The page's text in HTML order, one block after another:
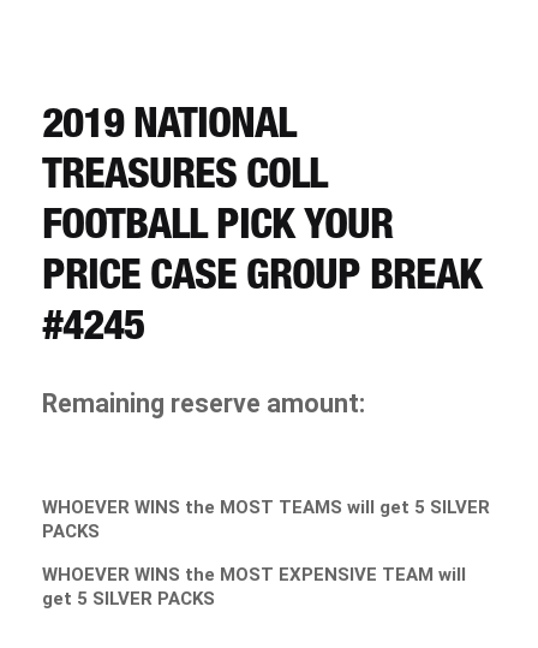
REGISTER
LOGIN
2019 NATIONAL
TREASURES COLL
FOOTBALL PICK YOUR
PRICE CASE GROUP BREAK
#4245
Remaining reserve amount:
WHOEVER WINS the MOST TEAMS will get 5 SILVER
PACKS
WHOEVER WINS the MOST EXPENSIVE TEAM will
get 5 SILVER PACKS